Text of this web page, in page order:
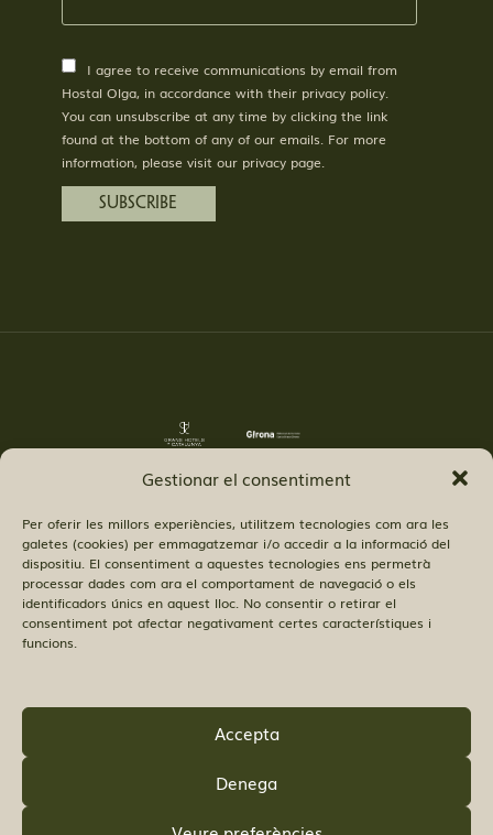
Gestionar el consentiment
Per oferir les millors experiències, utilitzem tecnologies com ara les
galetes (cookies) per emmagatzemar i/o accedir a la informació del
dispositiu. El consentiment a aquestes tecnologies ens permetrà
processar dades com ara el comportament de navegació o els
identificadors únics en aquest lloc. No consentir o retirar el
consentiment pot afectar negativament certes característiques i
funcions.
Accepta
Denega
I agree to receive communications by email from
Hostal Olga, in accordance with their privacy policy.
You can unsubscribe at any time by clicking the link
found at the bottom of any of our emails. For more
information, please visit our privacy page.
© Copyright Hostal 52 SL.